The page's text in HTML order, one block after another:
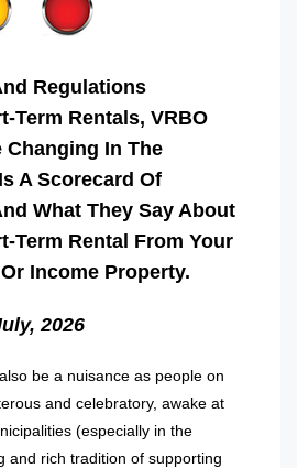
Regulations
Term Rentals, VRBO
In The
A Scorecard Of
What They Say About
Term Rental From Your
Income Property.
2026
be a nuisance as people on
and celebratory, awake at
(especially in the
and rich tradition of supporting